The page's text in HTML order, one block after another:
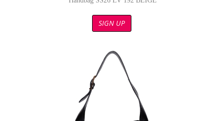
SIGN UP